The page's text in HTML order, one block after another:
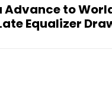
to
Equalizer